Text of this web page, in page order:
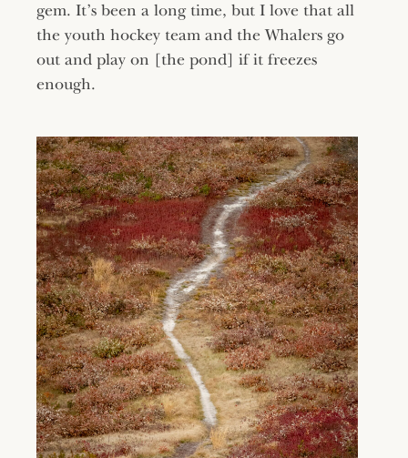
gem. It’s been a long time, but I love that all
the youth hockey team and the Whalers go
out and play on [the pond] if it freezes
enough.